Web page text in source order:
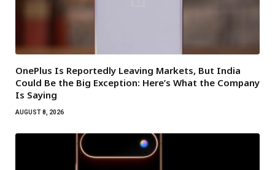
OnePlus Is Reportedly Leaving Markets, But India
Could Be the Big Exception: Here’s What the Company
Is Saying
AUGUST 8, 2026